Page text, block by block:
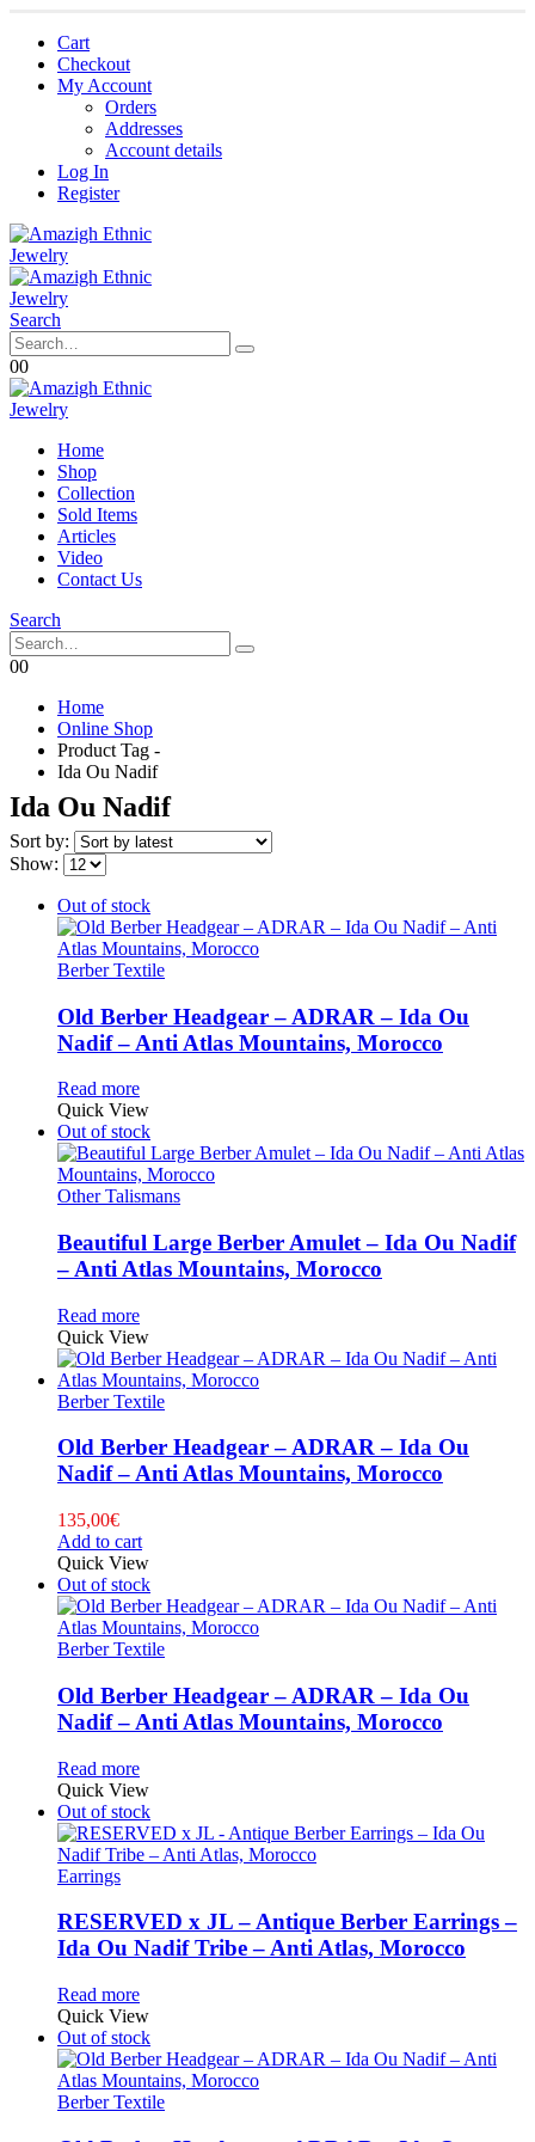
Cart
Checkout
My Account
Orders
Addresses
Account details
Log In
Register
Search
00
Home
Shop
Collection
Sold Items
Articles
Video
Contact Us
Search
00
Home
Online Shop
Product Tag -
Ida Ou Nadif
Ida Ou Nadif
Sort by:
Show:
Out of stock
Berber Textile
Old Berber Headgear – ADRAR – Ida Ou
Nadif – Anti Atlas Mountains, Morocco
Read more
Quick View
Out of stock
Other Talismans
Beautiful Large Berber Amulet – Ida Ou Nadif
– Anti Atlas Mountains, Morocco
Read more
Quick View
Berber Textile
Old Berber Headgear – ADRAR – Ida Ou
Nadif – Anti Atlas Mountains, Morocco
135,00€
Add to cart
Quick View
Out of stock
Berber Textile
Old Berber Headgear – ADRAR – Ida Ou
Nadif – Anti Atlas Mountains, Morocco
Read more
Quick View
Out of stock
Earrings
RESERVED x JL – Antique Berber Earrings –
Ida Ou Nadif Tribe – Anti Atlas, Morocco
Read more
Quick View
Out of stock
Berber Textile